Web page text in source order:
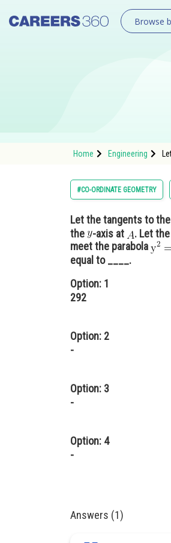
Browse
Home Engineering
#CO-ORDINATE GEOMETRY
Let the tangents to
the
-axis at . Let
meet the parabola
equal to ____.
Option: 1
292
Option: 2
-
Option: 3
-
Option: 4
-
Answers (1)